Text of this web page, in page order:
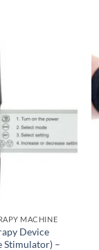
MACHINE
Device
Stimulator) –